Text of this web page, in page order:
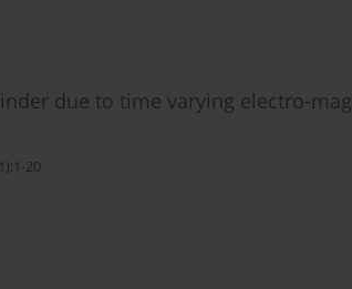
due to time varying electro-
20